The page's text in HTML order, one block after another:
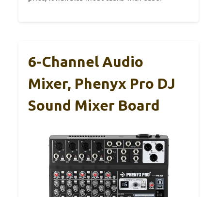
6-Channel Audio
Mixer, Phenyx Pro DJ
Sound Mixer Board